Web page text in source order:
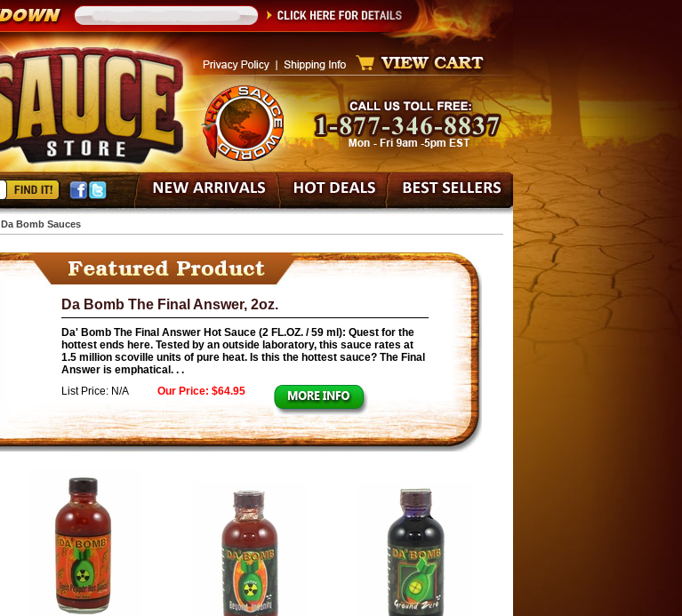
Da Bomb Sauces
Da Bomb The Final Answer, 2oz.
Da' Bomb The Final Answer Hot Sauce (2 FL.OZ. / 59 ml): Quest for the
hottest ends here. Tested by an outside laboratory, this sauce rates at
1.5 million scoville units of pure heat. Is this the hottest sauce? The Final
Answer is emphatical. . .
List Price: N/A
Our Price: $64.95